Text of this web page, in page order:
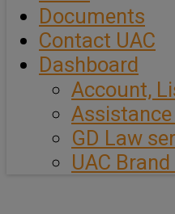
Documents
Contact UAC
Dashboard
Account,
GD Law
UAC